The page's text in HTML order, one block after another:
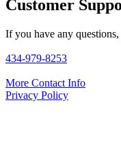
Customer
If you have any questions,
434-979-8253
More Contact Info
Privacy Policy